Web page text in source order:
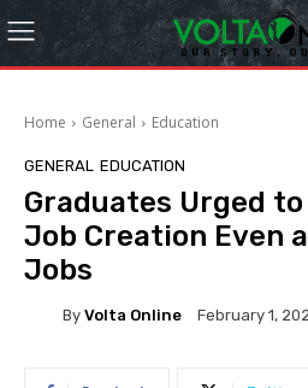
Home General Education
GENERAL EDUCATION
Graduates Urged
Job Creation Even
Jobs
By Volta Online February 1,